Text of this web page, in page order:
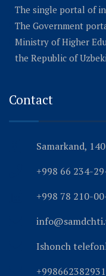
The single portal of
The Government
Ministry of Higher
the Republic of
Contact
Samarkand,
+998 66 234-
+998 78 210-
Ishonch
+998662382931